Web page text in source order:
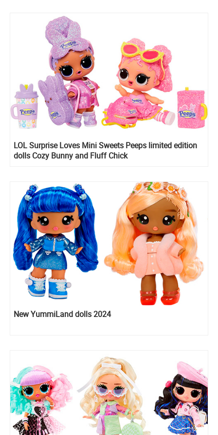
LOL Surprise Loves Mini Sweets Peeps limited edition
dolls Cozy Bunny and Fluff Chick
New YummiLand dolls 2024